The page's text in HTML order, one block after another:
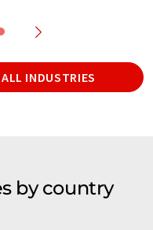
INDUSTRIES
by country